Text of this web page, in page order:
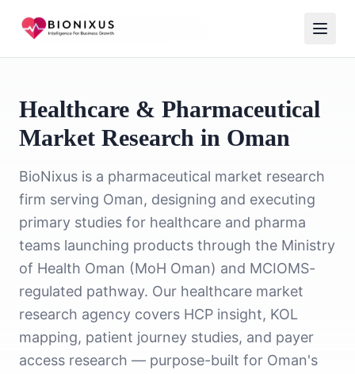
Home
Healthcare Market Research
/ Healthcare Market Research Oman
Healthcare & Pharmaceutical
Market Research in Oman
BioNixus is a pharmaceutical market research
firm serving Oman, designing and executing
primary studies for healthcare and pharma
teams launching products through the Ministry
of Health Oman (MoH Oman) and MCIOMS-
regulated pathway. Our healthcare market
research agency covers HCP insight, KOL
mapping, patient journey studies, and payer
access research — purpose-built for Oman's